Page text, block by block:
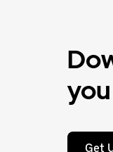
you
Get